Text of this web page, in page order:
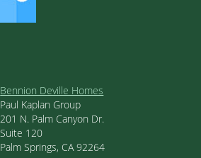
Bennion Deville Homes
Paul Kaplan Group
201 N. Palm Canyon Dr.
Suite 120
Palm Springs, CA 92264